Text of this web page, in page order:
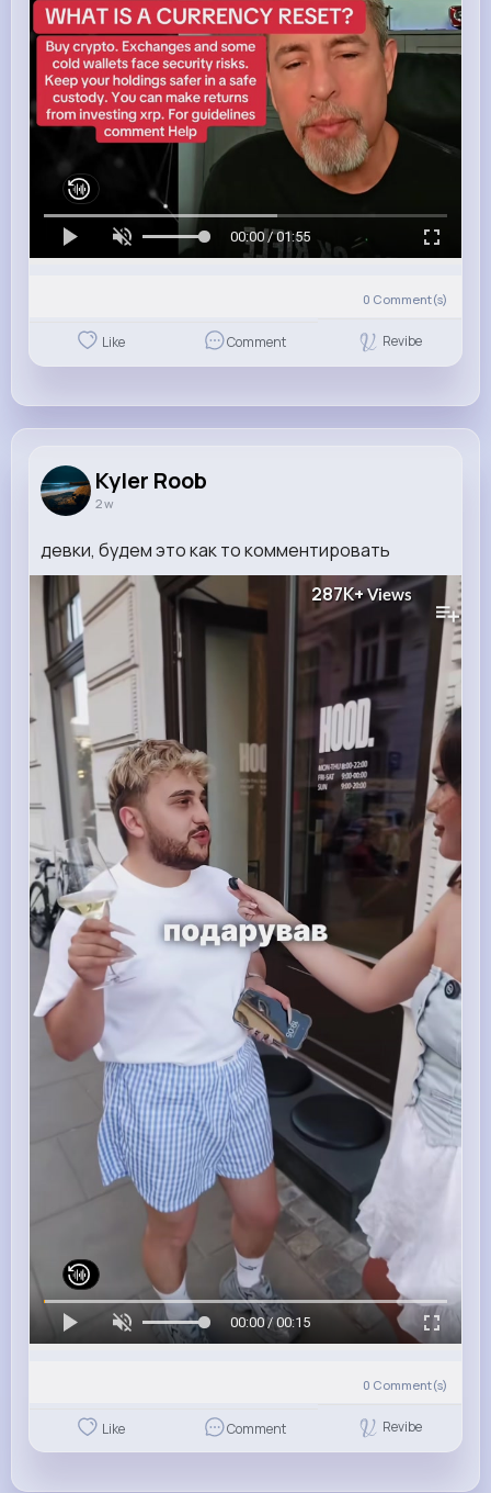
00:00 / 01:55
0 Comment(s)
Like Comment Revibe
Kyler Roob
2 w
девки, будем это как то комментировать
287K+Views
00:00 / 00:15
0 Comment(s)
Like Comment Revibe